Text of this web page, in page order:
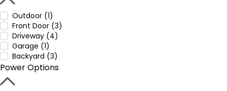
Outdoor (1)
Front Door (3)
Driveway (4)
Garage (1)
Backyard (3)
Power Options